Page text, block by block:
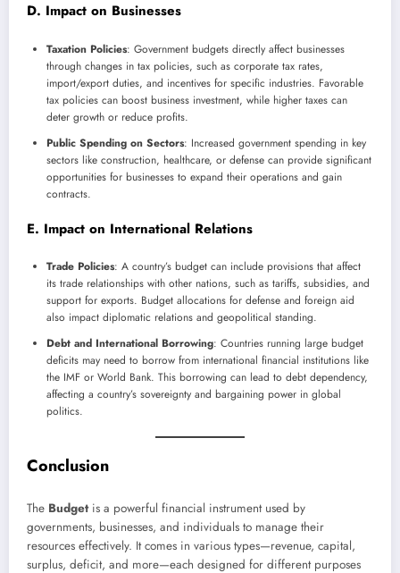
D. Impact on Businesses
Taxation Policies: Government budgets directly affect businesses
through changes in tax policies, such as corporate tax rates,
import/export duties, and incentives for specific industries. Favorable
tax policies can boost business investment, while higher taxes can
deter growth or reduce profits.
Public Spending on Sectors: Increased government spending in key
sectors like construction, healthcare, or defense can provide significant
opportunities for businesses to expand their operations and gain
contracts.
E. Impact on International Relations
Trade Policies: A country’s budget can include provisions that affect
its trade relationships with other nations, such as tariffs, subsidies, and
support for exports. Budget allocations for defense and foreign aid
also impact diplomatic relations and geopolitical standing.
Debt and International Borrowing: Countries running large budget
deficits may need to borrow from international financial institutions like
the IMF or World Bank. This borrowing can lead to debt dependency,
affecting a country’s sovereignty and bargaining power in global
politics.
Conclusion
The Budgetis a powerful financial instrument used by
governments, businesses, and individuals to manage their
resources effectively. It comes in various types—revenue, capital,
surplus, deficit, and more—each designed for different purposes